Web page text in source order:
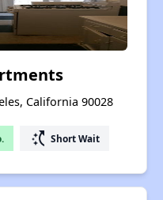
California 90028
switch_access_shortcut Short Wait